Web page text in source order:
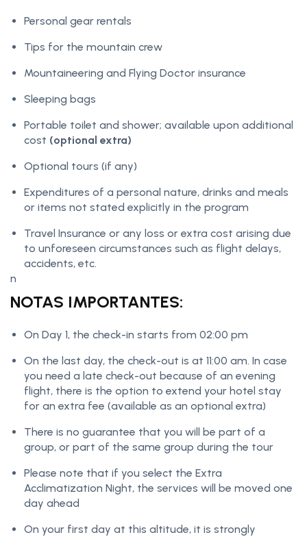
Personal gear rentals
Tips for the mountain crew
Mountaineering and Flying Doctor insurance
Sleeping bags
Portable toilet and shower; available upon additional
cost (optional extra)
Optional tours (if any)
Expenditures of a personal nature, drinks and meals
or items not stated explicitly in the program
Travel Insurance or any loss or extra cost arising due
to unforeseen circumstances such as flight delays,
accidents, etc.
n
NOTAS IMPORTANTES:
On Day 1, the check-in starts from 02:00 pm
On the last day, the check-out is at 11:00 am. In case
you need a late check-out because of an evening
flight, there is the option to extend your hotel stay
for an extra fee (available as an optional extra)
There is no guarantee that you will be part of a
group, or part of the same group during the tour
Please note that if you select the Extra
Acclimatization Night, the services will be moved one
day ahead
On your first day at this altitude, it is strongly